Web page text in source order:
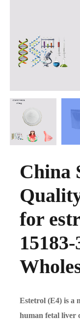
China
for
Estetrol (E4) is a
human fetal liver